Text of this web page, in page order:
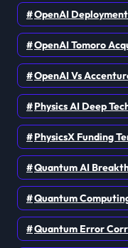
OpenAI
OpenAI Tomoro
OpenAI Vs
Physics AI Deep
PhysicsX Funding
Quantum AI
Quantum
Quantum Error